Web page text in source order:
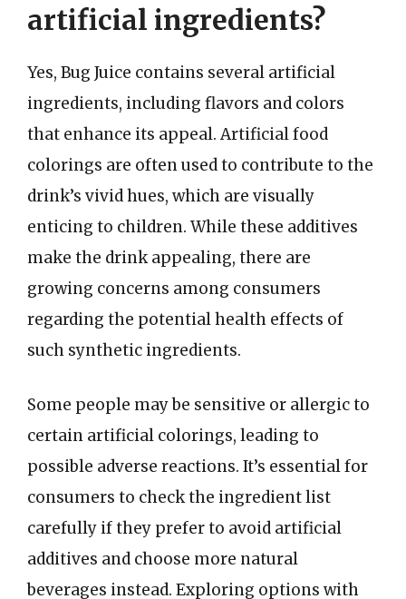
artificial ingredients?
Yes, Bug Juice contains several artificial
ingredients, including flavors and colors
that enhance its appeal. Artificial food
colorings are often used to contribute to the
drink’s vivid hues, which are visually
enticing to children. While these additives
make the drink appealing, there are
growing concerns among consumers
regarding the potential health effects of
such synthetic ingredients.
Some people may be sensitive or allergic to
certain artificial colorings, leading to
possible adverse reactions. It’s essential for
consumers to check the ingredient list
carefully if they prefer to avoid artificial
additives and choose more natural
beverages instead. Exploring options with